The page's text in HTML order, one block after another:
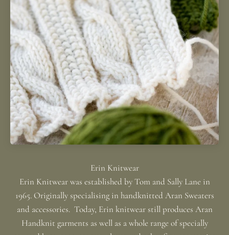
Erin Knitwear was established by Tom and Sally Lane in
1965. Originally specialising in handknitted Aran Sweaters
and accessories. Today, Erin knitwear still produces Aran
Handknit garments as well as a whole range of specially